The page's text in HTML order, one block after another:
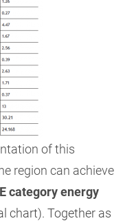
of this
region can achieve
category energy
chart). Together as